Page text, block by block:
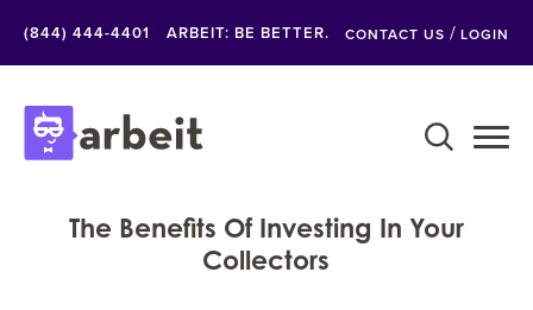
(844) 444-4401 ARBEIT: BE BETTER. CONTACT US / LOGIN
The Benefits Of Investing In Your
Collectors